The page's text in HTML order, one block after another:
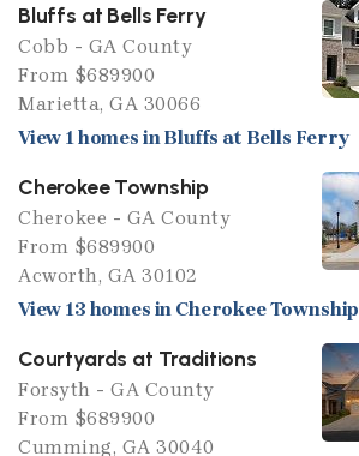
Bluffs at Bells Ferry
Cobb - GA County
From $689900
Marietta, GA 30066
View 1 homes in Bluffs at Bells Ferry
Cherokee Township
Cherokee - GA County
From $689900
Acworth, GA 30102
View 13 homes in Cherokee Township
Courtyards at Traditions
Forsyth - GA County
From $689900
Cumming, GA 30040